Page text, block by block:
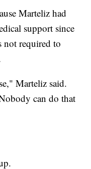
Marteliz had
support since
not required to
Marteliz said.
can do that